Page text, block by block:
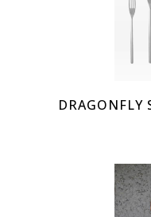
DRAGONFLY